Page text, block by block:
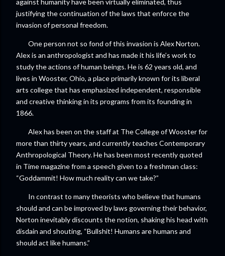
against humanity have been virtually eliminated, thus
justifying the continuation of the laws that enforce the
invasion of personal freedom.
One person not so fond of this invasion is Alex Norton.
Alex is an anthropologist and has made it his life’s work to
study the actions of human beings. He is 62 years old, and
lives in Wooster, Ohio, a place primarily known for its liberal
arts college that has emphasized independent, responsible
and creative thinking in its programs from its founding in
1866.
Alex has been on the staff at The College of Wooster for
more than thirty years, and currently teaches Contemporary
Anthropological Theory. He has been most recently quoted
in Time magazine from a speech given to a freshman class:
“Goddammit! How much reality can we take?”
In contrast to many theorists who believe that humans
should and can be improved by laws governing their behavior,
Norton inevitably discounts the notion, shaking his head with
disdain and shouting, “Bullshit! Humans are humans and
should act like humans.”